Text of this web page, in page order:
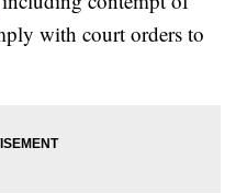
with court orders to